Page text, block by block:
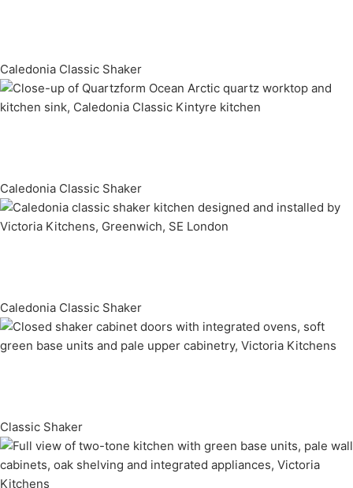
Caledonia Classic Shaker
Caledonia Classic Shaker
Caledonia Classic Shaker
Classic Shaker